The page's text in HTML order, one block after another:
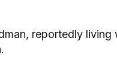
reportedly living